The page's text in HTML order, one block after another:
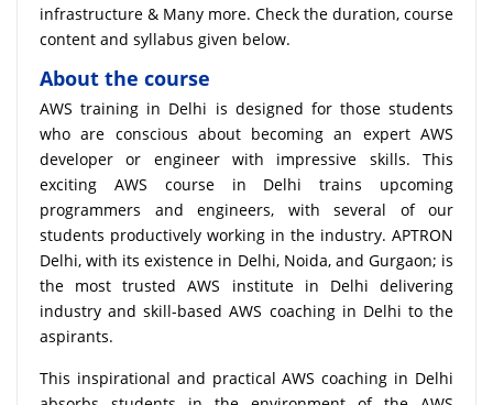
infrastructure & Many more. Check the duration, course
content and syllabus given below.
About the course
AWS training in Delhi is designed for those students
who are conscious about becoming an expert AWS
developer or engineer with impressive skills. This
exciting AWS course in Delhi trains upcoming
programmers and engineers, with several of our
students productively working in the industry. APTRON
Delhi, with its existence in Delhi, Noida, and Gurgaon; is
the most trusted AWS institute in Delhi delivering
industry and skill-based AWS coaching in Delhi to the
aspirants.
This inspirational and practical AWS coaching in Delhi